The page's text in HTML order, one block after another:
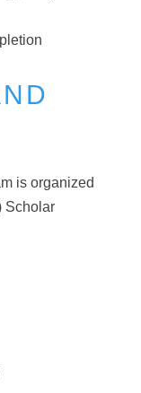
is organized
Scholar